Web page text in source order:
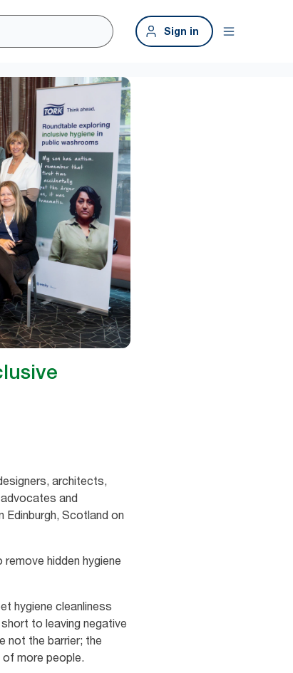
Sign in
architects,
and
Edinburgh, Scotland on
hidden hygiene
hygiene cleanliness
to leaving negative
not the barrier; the
more people.